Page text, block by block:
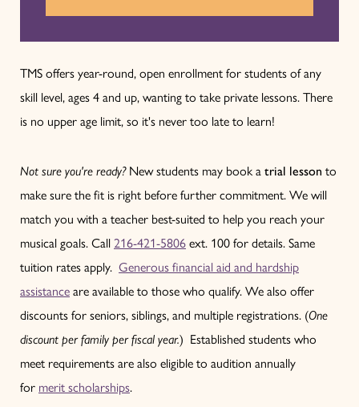
TMS offers year-round, open enrollment for students of any
skill level, ages 4 and up, wanting to take private lessons. There
is no upper age limit, so it's never too late to learn!
Not sure you're ready?New students may book a trial lesson to
make sure the fit is right before further commitment. We will
match you with a teacher best-suited to help you reach your
musical goals. Call 216-421-5806 ext. 100 for details. Same
tuition rates apply. Generous financial aid and hardship
assistance are available to those who qualify. We also offer
discounts for seniors, siblings, and multiple registrations. (One
discount per family per fiscal year.) Established students who
meet requirements are also eligible to audition annually
for merit scholarships.